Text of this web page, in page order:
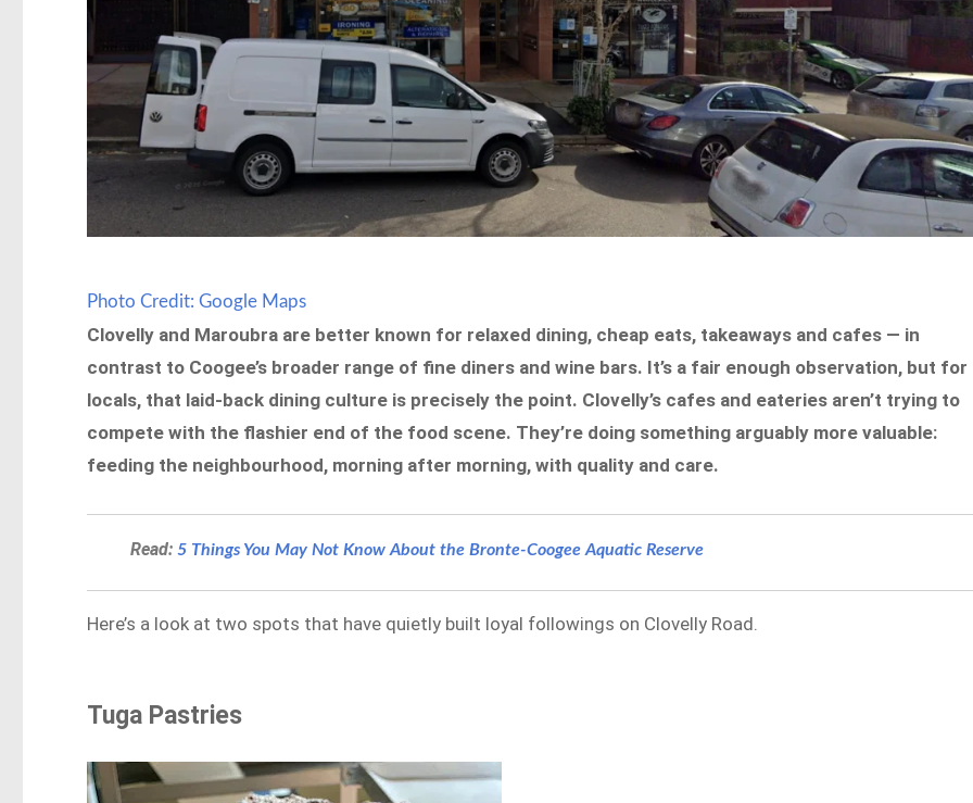
Photo Credit: Google Maps
Clovelly and Maroubra are better known for relaxed dining, cheap eats, takeaways and cafes — in
contrast to Coogee’s broader range of fine diners and wine bars. It’s a fair enough observation, but for
locals, that laid-back dining culture is precisely the point. Clovelly’s cafes and eateries aren’t trying to
compete with the flashier end of the food scene. They’re doing something arguably more valuable:
feeding the neighbourhood, morning after morning, with quality and care.
Read:5 Things You May Not Know About the Bronte-Coogee Aquatic Reserve
Here’s a look at two spots that have quietly built loyal followings on Clovelly Road.
Tuga Pastries